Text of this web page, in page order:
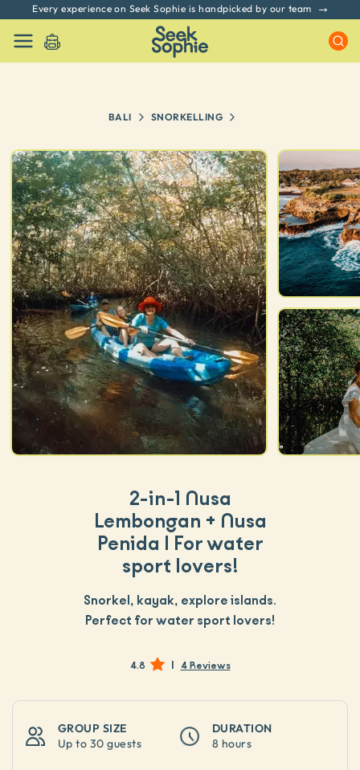
Every experience on Seek Sophie is handpicked by our team
BALI SNORKELLING
2-in-1 Nusa
Lembongan + Nusa
Penida | For water
sport lovers!
Snorkel, kayak, explore islands.
Perfect for water sport lovers!
4.8 | 4 Reviews
GROUP SIZE
Up to 30 guests
DURATION
8 hours